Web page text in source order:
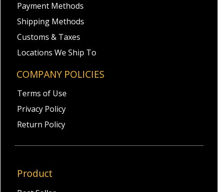
Payment Methods
Shipping Methods
Customs & Taxes
Locations We Ship To
COMPANY POLICIES
Terms of Use
Privacy Policy
Return Policy
Product